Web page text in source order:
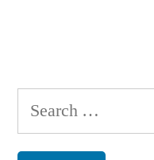
Search
for: